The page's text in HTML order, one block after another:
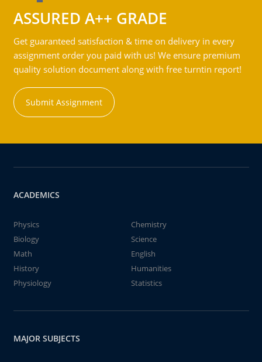
ASSURED A++ GRADE
Get guaranteed satisfaction & time on delivery in every
assignment order you paid with us! We ensure premium
quality solution document along with free turntin report!
Submit Assignment
ACADEMICS
Physics
Chemistry
Biology
Science
Math
English
History
Humanities
Physiology
Statistics
MAJOR SUBJECTS